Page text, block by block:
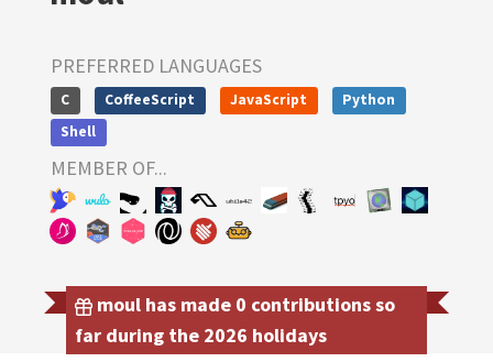
PREFERRED LANGUAGES
C CoffeeScript JavaScript
Python
Shell
MEMBER OF...
moul has made 0 contributions so
far during the 2026 holidays